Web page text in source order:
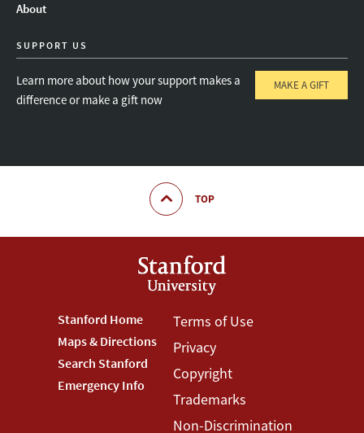
About
SUPPORT US
Learn more about how your support makes a
difference or make a gift now
MAKE A GIFT
TOP
Footer
Stanford
Menu
Stanford Home
Maps & Directions
Search Stanford
Emergency Info
Footer
Terms
Menu
Terms of Use
Privacy
Copyright
Trademarks
Non-Discrimination